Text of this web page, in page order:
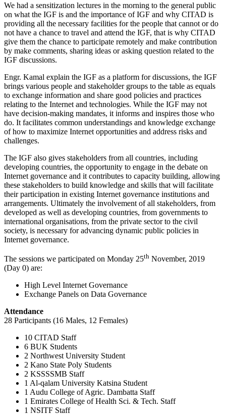
We had a sensitization lectures in the morning to the general public
on what the IGF is and the importance of IGF and why CITAD is
providing all the necessary facilities for the people that cannot or do
not have a chance to travel and attend the IGF, that is why CITAD
give them the chance to participate remotely and make contribution
by make comments, sharing ideas or asking question related to the
IGF discussions.
Engr. Kamal explain the IGF as a platform for discussions, the IGF
brings various people and stakeholder groups to the table as equals
to exchange information and share good policies and practices
relating to the Internet and technologies. While the IGF may not
have decision-making mandates, it informs and inspires those who
do. It facilitates common understandings and knowledge exchange
of how to maximize Internet opportunities and address risks and
challenges.
The IGF also gives stakeholders from all countries, including
developing countries, the opportunity to engage in the debate on
Internet governance and it contributes to capacity building, allowing
these stakeholders to build knowledge and skills that will facilitate
their participation in existing Internet governance institutions and
arrangements. Ultimately the involvement of all stakeholders, from
developed as well as developing countries, from governments to
international organisations, from the private sector to the civil
society, is necessary for advancing dynamic public policies in
Internet governance.
The sessions we participated on Monday 25th November, 2019
(Day 0) are:
High Level Internet Governance
Exchange Panels on Data Governance
Attendance
28 Participants (16 Males, 12 Females)
10 CITAD Staff
6 BUK Students
2 Northwest University Student
2 Kano State Poly Students
2 KSSSSMB Staff
1 Al-qalam University Katsina Student
1 Audu College of Agric. Dambatta Staff
1 Emirates College of Health Sci. & Tech. Staff
1 NSITF Staff